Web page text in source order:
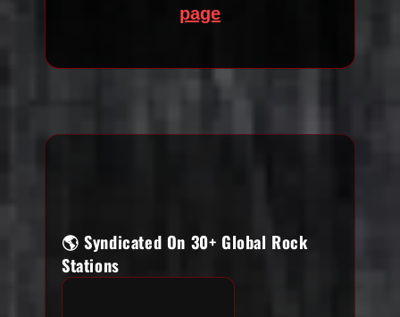
page
🌎 Syndicated On 30+ Global Rock
Stations